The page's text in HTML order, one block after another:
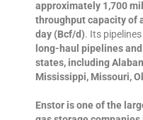
approximately 1,700
throughput capacity of
day (Bcf/d). Its pipelines
long-haul pipelines
states, including
Mississippi, Missouri,
Enstor is one of the